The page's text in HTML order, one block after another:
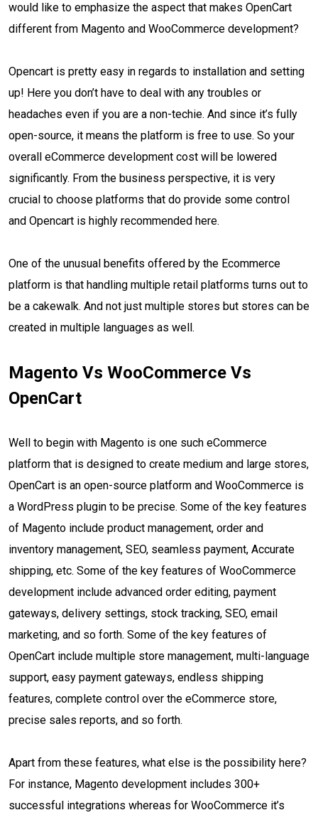
would like to emphasize the aspect that makes OpenCart
different from Magento and WooCommerce development?
Opencart is pretty easy in regards to installation and setting
up! Here you don’t have to deal with any troubles or
headaches even if you are a non-techie. And since it’s fully
open-source, it means the platform is free to use. So your
overall eCommerce development cost will be lowered
significantly. From the business perspective, it is very
crucial to choose platforms that do provide some control
and Opencart is highly recommended here.
One of the unusual benefits offered by the Ecommerce
platform is that handling multiple retail platforms turns out to
be a cakewalk. And not just multiple stores but stores can be
created in multiple languages as well.
Magento Vs WooCommerce Vs
OpenCart
Well to begin with Magento is one such eCommerce
platform that is designed to create medium and large stores,
OpenCart is an open-source platform and WooCommerce is
a WordPress plugin to be precise. Some of the key features
of Magento include product management, order and
inventory management, SEO, seamless payment, Accurate
shipping, etc. Some of the key features of WooCommerce
development include advanced order editing, payment
gateways, delivery settings, stock tracking, SEO, email
marketing, and so forth. Some of the key features of
OpenCart include multiple store management, multi-language
support, easy payment gateways, endless shipping
features, complete control over the eCommerce store,
precise sales reports, and so forth.
Apart from these features, what else is the possibility here?
For instance, Magento development includes 300+
successful integrations whereas for WooCommerce it’s